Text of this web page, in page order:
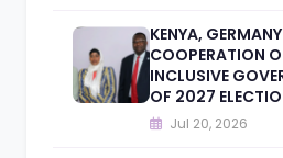
KENYA,
COOPERATION
INCLUSIVE
OF 2027
Jul 20, 2026